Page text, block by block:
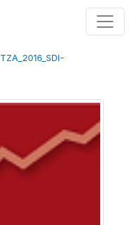
TZA_2016_SDI-